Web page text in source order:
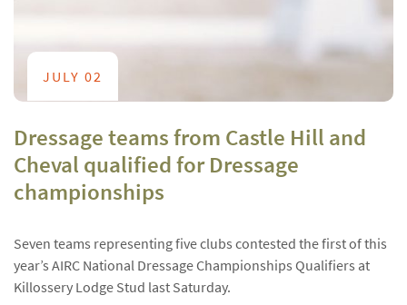
JULY 02
Dressage teams from Castle Hill and
Cheval qualified for Dressage
championships
Seven teams representing five clubs contested the first of this
year’s AIRC National Dressage Championships Qualifiers at
Killossery Lodge Stud last Saturday.